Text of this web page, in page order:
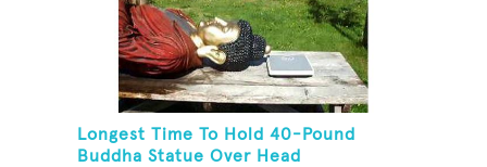
Longest Time To Hold 40-Pound
Buddha Statue Over Head